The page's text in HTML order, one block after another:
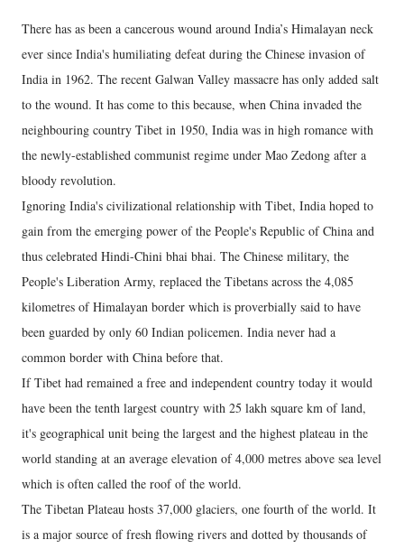
There has as been a cancerous wound around India’s Himalayan neck
ever since India's humiliating defeat during the Chinese invasion of
India in 1962. The recent Galwan Valley massacre has only added salt
to the wound. It has come to this because, when China invaded the
neighbouring country Tibet in 1950, India was in high romance with
the newly-established communist regime under Mao Zedong after a
bloody revolution.
Ignoring India's civilizational relationship with Tibet, India hoped to
gain from the emerging power of the People's Republic of China and
thus celebrated Hindi-Chini bhai bhai. The Chinese military, the
People's Liberation Army, replaced the Tibetans across the 4,085
kilometres of Himalayan border which is proverbially said to have
been guarded by only 60 Indian policemen. India never had a
common border with China before that.
If Tibet had remained a free and independent country today it would
have been the tenth largest country with 25 lakh square km of land,
it's geographical unit being the largest and the highest plateau in the
world standing at an average elevation of 4,000 metres above sea level
which is often called the roof of the world.
The Tibetan Plateau hosts 37,000 glaciers, one fourth of the world. It
is a major source of fresh flowing rivers and dotted by thousands of